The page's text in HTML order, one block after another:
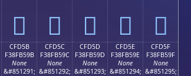
󏵋 󏵌 󏵍 󏵎 󏵏
CFD5B
F38FB59B
None
&#851291;
CFD5C
F38FB59C
None
&#851292;
CFD5D
F38FB59D
None
&#851293;
CFD5E
F38FB59E
None
&#851294;
CFD5F
F38FB59F
None
&#851295;